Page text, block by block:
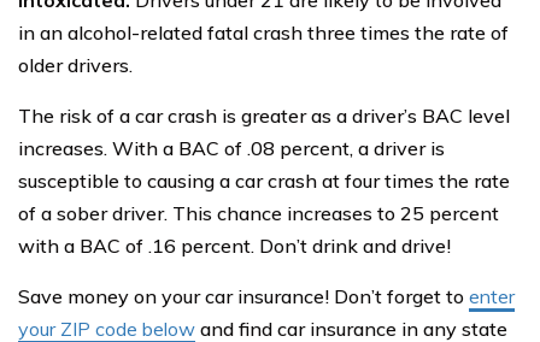
in an alcohol-related fatal crash three times the rate of
older drivers.
The risk of a car crash is greater as a driver’s BAC level
increases. With a BAC of .08 percent, a driver is
susceptible to causing a car crash at four times the rate
of a sober driver. This chance increases to 25 percent
with a BAC of .16 percent. Don’t drink and drive!
Save money on your car insurance! Don’t forget to enter
your ZIP code below and find car insurance in any state